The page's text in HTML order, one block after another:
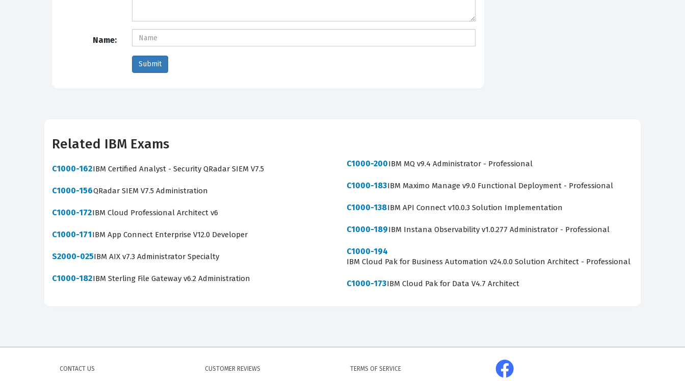
Name:
Related IBM Exams
C1000-162IBM Certified Analyst - Security QRadar SIEM V7.5
C1000-156QRadar SIEM V7.5 Administration
C1000-172IBM Cloud Professional Architect v6
C1000-171IBM App Connect Enterprise V12.0 Developer
S2000-025IBM AIX v7.3 Administrator Specialty
C1000-182IBM Sterling File Gateway v6.2 Administration
C1000-200IBM MQ v9.4 Administrator - Professional
C1000-183IBM Maximo Manage v9.0 Functional Deployment - Professional
C1000-138IBM API Connect v10.0.3 Solution Implementation
C1000-189IBM Instana Observability v1.0.277 Administrator - Professional
C1000-194
IBM Cloud Pak for Business Automation v24.0.0 Solution Architect - Professional
C1000-173IBM Cloud Pak for Data V4.7 Architect
CONTACT US CUSTOMER REVIEWS TERMS OF SERVICE